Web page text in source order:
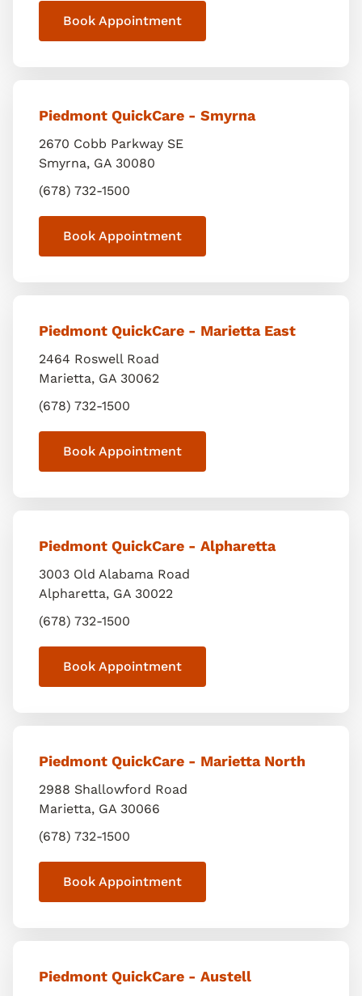
Book Appointment
Piedmont QuickCare - Smyrna
2670 Cobb Parkway SE
Smyrna, GA 30080
(678) 732-1500
Book Appointment
Piedmont QuickCare - Marietta East
2464 Roswell Road
Marietta, GA 30062
(678) 732-1500
Book Appointment
Piedmont QuickCare - Alpharetta
3003 Old Alabama Road
Alpharetta, GA 30022
(678) 732-1500
Book Appointment
Piedmont QuickCare - Marietta North
2988 Shallowford Road
Marietta, GA 30066
(678) 732-1500
Book Appointment
Piedmont QuickCare - Austell